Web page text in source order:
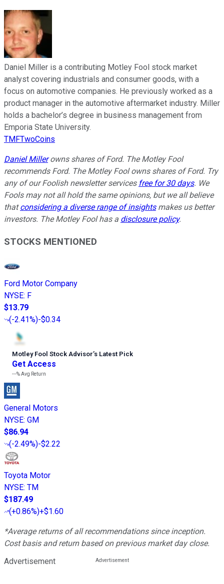
Daniel Miller is a contributing Motley Fool stock market
analyst covering industrials and consumer goods, with a
focus on automotive companies. He previously worked as a
product manager in the automotive aftermarket industry. Miller
holds a bachelor’s degree in business management from
Emporia State University.
TMFTwoCoins
Daniel Millerowns shares of Ford. The Motley Fool
recommends Ford. The Motley Fool owns shares of Ford. Try
any of our Foolish newsletter services free for 30 days. We
Fools may not all hold the same opinions, but we all believe
thatconsidering a diverse range of insightsmakes us better
investors. The Motley Fool has a disclosure policy.
STOCKS MENTIONED
Ford Motor Company
NYSE: F
$13.79
(-2.41%)-$0.34
Motley Fool Stock Advisor’s Latest Pick
Get Access
---%Avg Return
General Motors
NYSE: GM
$86.94
(-2.49%)-$2.22
Toyota Motor
NYSE: TM
$187.49
(+0.86%)+$1.60
*Average returns of all recommendations since inception.
Cost basis and return based on previous market day close.
Advertisement